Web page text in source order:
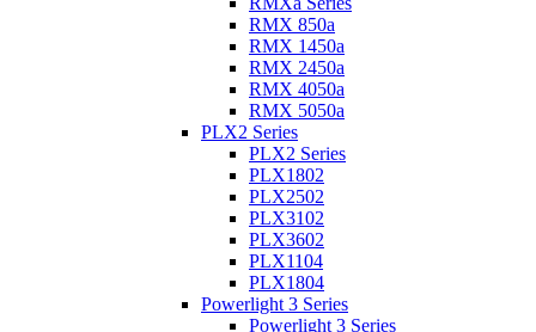
RMX 850a
RMX 1450a
RMX 2450a
RMX 4050a
RMX 5050a
PLX2 Series
PLX2 Series
PLX1802
PLX2502
PLX3102
PLX3602
PLX1104
PLX1804
Powerlight 3 Series
Powerlight 3 Series